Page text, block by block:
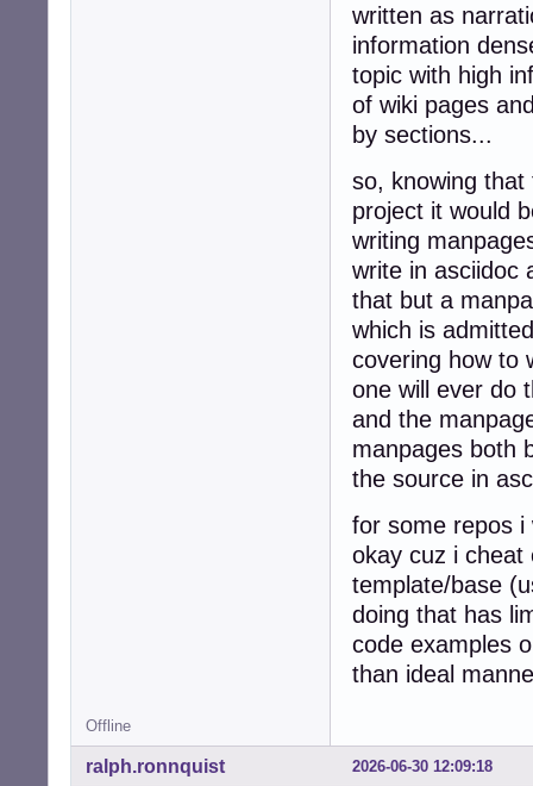
written as
information
topic with high
of wiki pages
by sections...
so, knowing
project it would
writing
write in asciidoc
that but a
which is
covering how to
one will ever do
and the
manpages both
the source in
for some repos i
okay cuz i cheat
template/base
doing that has
code examples
than ideal
Offline
2026-06-30 12:09:18
ralph.ronnquist